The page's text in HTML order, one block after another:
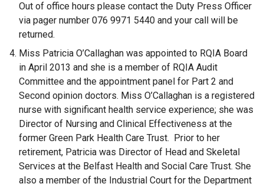
Out of office hours please contact the Duty Press Officer
via pager number 076 9971 5440 and your call will be
returned.
Miss Patricia O’Callaghan was appointed to RQIA Board
in April 2013 and she is a member of RQIA Audit
Committee and the appointment panel for Part 2 and
Second opinion doctors. Miss O’Callaghan is a registered
nurse with significant health service experience; she was
Director of Nursing and Clinical Effectiveness at the
former Green Park Health Care Trust. Prior to her
retirement, Patricia was Director of Head and Skeletal
Services at the Belfast Health and Social Care Trust. She
also a member of the Industrial Court for the Department